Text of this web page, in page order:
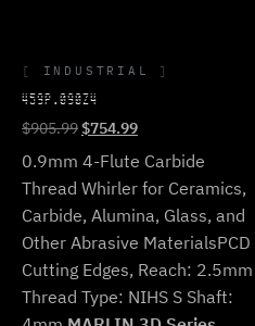
INDUSTRIAL
459P.090Z4
$905.99Original
price
was:
$905.99.
$754.99Current
is:
$754.99.
0.9mm 4-Flute Carbide
Thread Whirler for Ceramics,
Carbide, Alumina, Glass, and
Other Abrasive MaterialsPCD
Cutting Edges, Reach: 2.5mm
Thread Type: NIHS S Shaft: